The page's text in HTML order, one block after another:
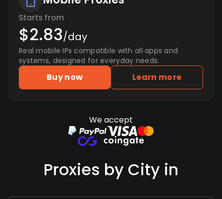
Starts from
$2.83/day
Real mobile IPs compatible with all apps and
systems, designed for everyday needs.
Buy now Learn more
We accept
Proxies by City in